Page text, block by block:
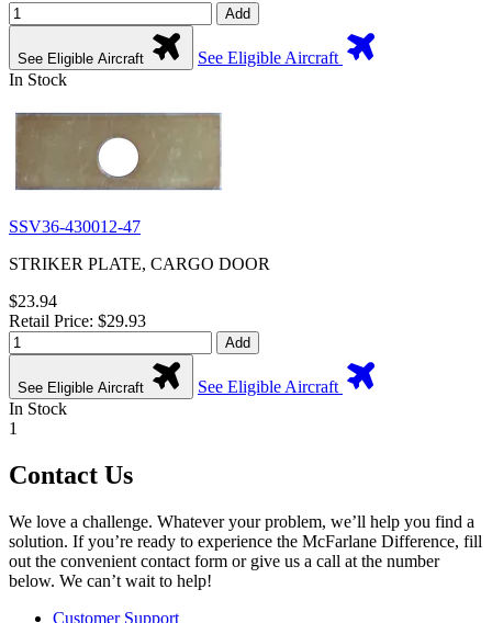
Add
See Eligible Aircraft
See Eligible Aircraft
In Stock
SSV36-430012-47
STRIKER PLATE, CARGO DOOR
$23.94
Retail Price: $29.93
Add
See Eligible Aircraft
See Eligible Aircraft
In Stock
1
Contact Us
We love a challenge. Whatever your problem, we’ll help you find a
solution. If you’re ready to experience the McFarlane Difference, fill
out the convenient contact form or give us a call at the number
below. We can’t wait to help!
Customer Support